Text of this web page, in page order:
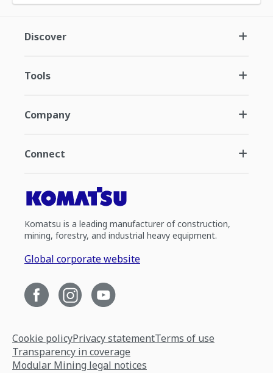
Discover
Tools
Company
Connect
Komatsu is a leading manufacturer of construction,
mining, forestry, and industrial heavy equipment.
Global corporate website
Cookie policyPrivacy statementTerms of use
Transparency in coverage
Modular Mining legal notices